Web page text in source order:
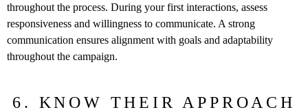
throughout the process. During your first interactions, assess
responsiveness and willingness to communicate. A strong
communication ensures alignment with goals and adaptability
throughout the campaign.
6. KNOW THEIR APPROACH